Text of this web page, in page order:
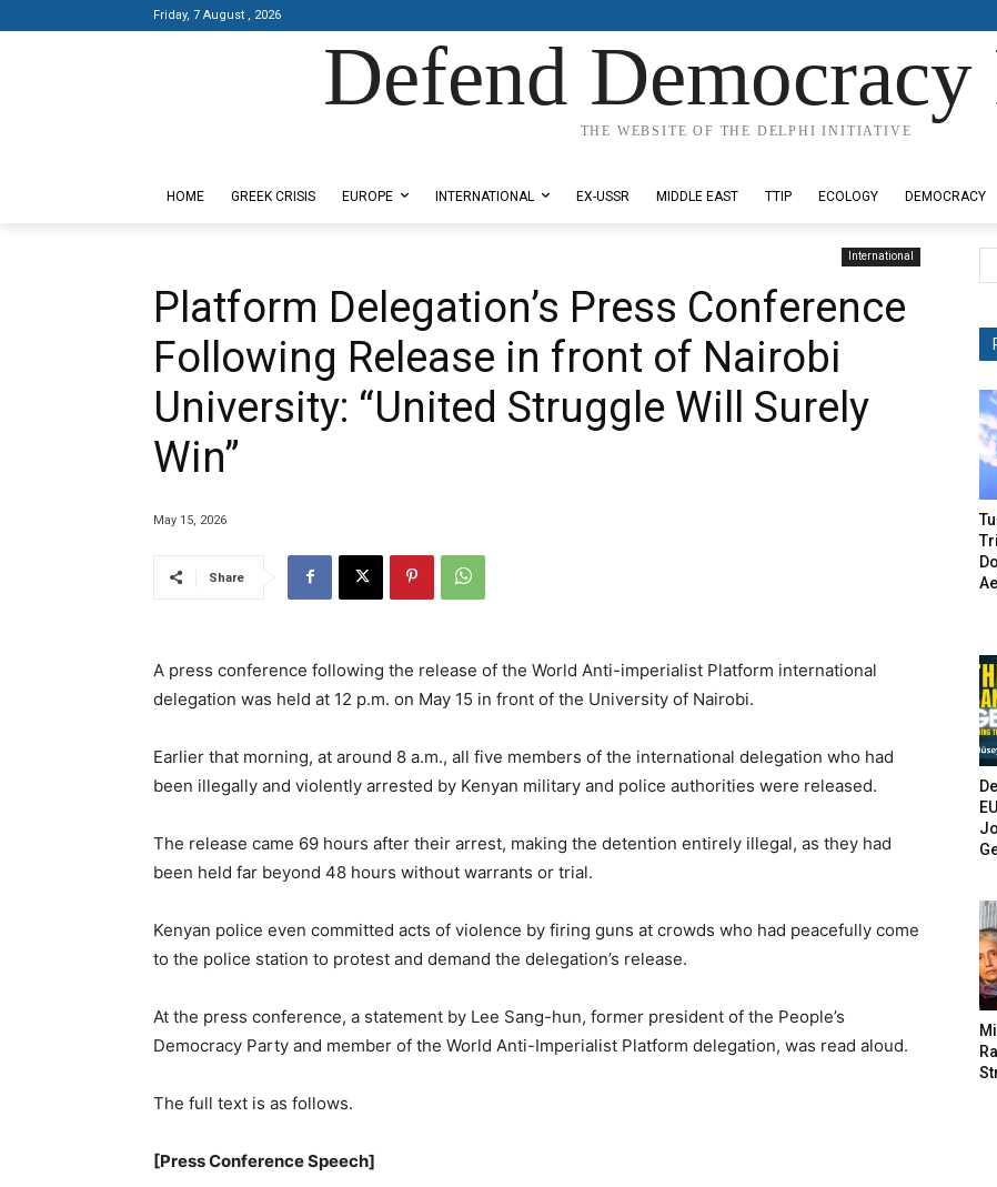
Friday, 7 August , 2026
Defend Democracy
THE WEBSITE OF THE DELPHI INITIATIVE
HOME GREEK CRISIS EUROPE INTERNATIONAL EX-USSR MIDDLE EAST TTIP ECOLOGY DEMOCRACY
International
Platform Delegation’s Press Conference
Following Release in front of Nairobi
University: “United Struggle Will Surely
Win”
May 15, 2026
Share
A press conference following the release of the World Anti-imperialist Platform international
delegation was held at 12 p.m. on May 15 in front of the University of Nairobi.
Earlier that morning, at around 8 a.m., all five members of the international delegation who had
been illegally and violently arrested by Kenyan military and police authorities were released.
The release came 69 hours after their arrest, making the detention entirely illegal, as they had
been held far beyond 48 hours without warrants or trial.
Kenyan police even committed acts of violence by firing guns at crowds who had peacefully come
to the police station to protest and demand the delegation’s release.
At the press conference, a statement by Lee Sang-hun, former president of the People’s
Democracy Party and member of the World Anti-Imperialist Platform delegation, was read aloud.
The full text is as follows.
[Press Conference Speech]